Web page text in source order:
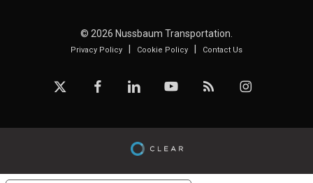
© 2026 Nussbaum Transportation.
Privacy Policy| Cookie Policy| Contact Us
x-
facebooklinkedin youtube RSS instagram